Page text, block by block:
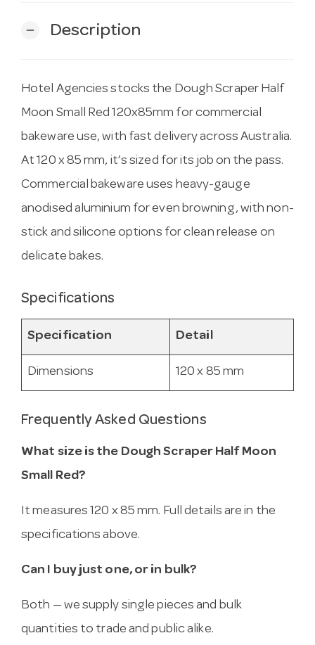
remove Description
Hotel Agencies stocks the Dough Scraper Half
Moon Small Red 120x85mm for commercial
bakeware use, with fast delivery across Australia.
At 120 x 85 mm, it’s sized for its job on the pass.
Commercial bakeware uses heavy-gauge
anodised aluminium for even browning, with non-
stick and silicone options for clean release on
delicate bakes.
Specifications
Specification Detail
Dimensions 120 x 85 mm
Frequently Asked Questions
What size is the Dough Scraper Half Moon
Small Red?
It measures 120 x 85 mm. Full details are in the
specifications above.
Can I buy just one, or in bulk?
Both — we supply single pieces and bulk
quantities to trade and public alike.